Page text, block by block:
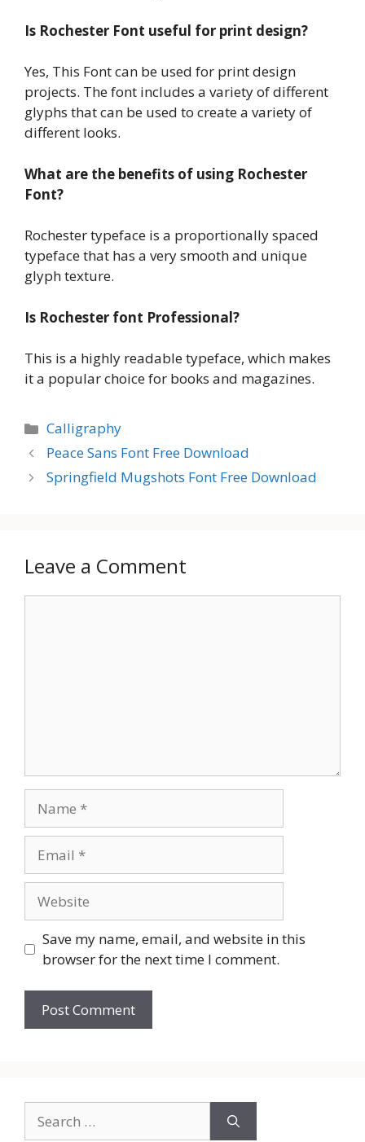
Is Rochester Font useful for print design?
Yes, This Font can be used for print design
projects. The font includes a variety of different
glyphs that can be used to create a variety of
different looks.
What are the benefits of using Rochester
Font?
Rochester typeface is a proportionally spaced
typeface that has a very smooth and unique
glyph texture.
Is Rochester font Professional?
This is a highly readable typeface, which makes
it a popular choice for books and magazines.
Categories
Calligraphy
Peace Sans Font Free Download
Springfield Mugshots Font Free Download
Leave a Comment
Save my name, email, and website in this
browser for the next time I comment.
for: